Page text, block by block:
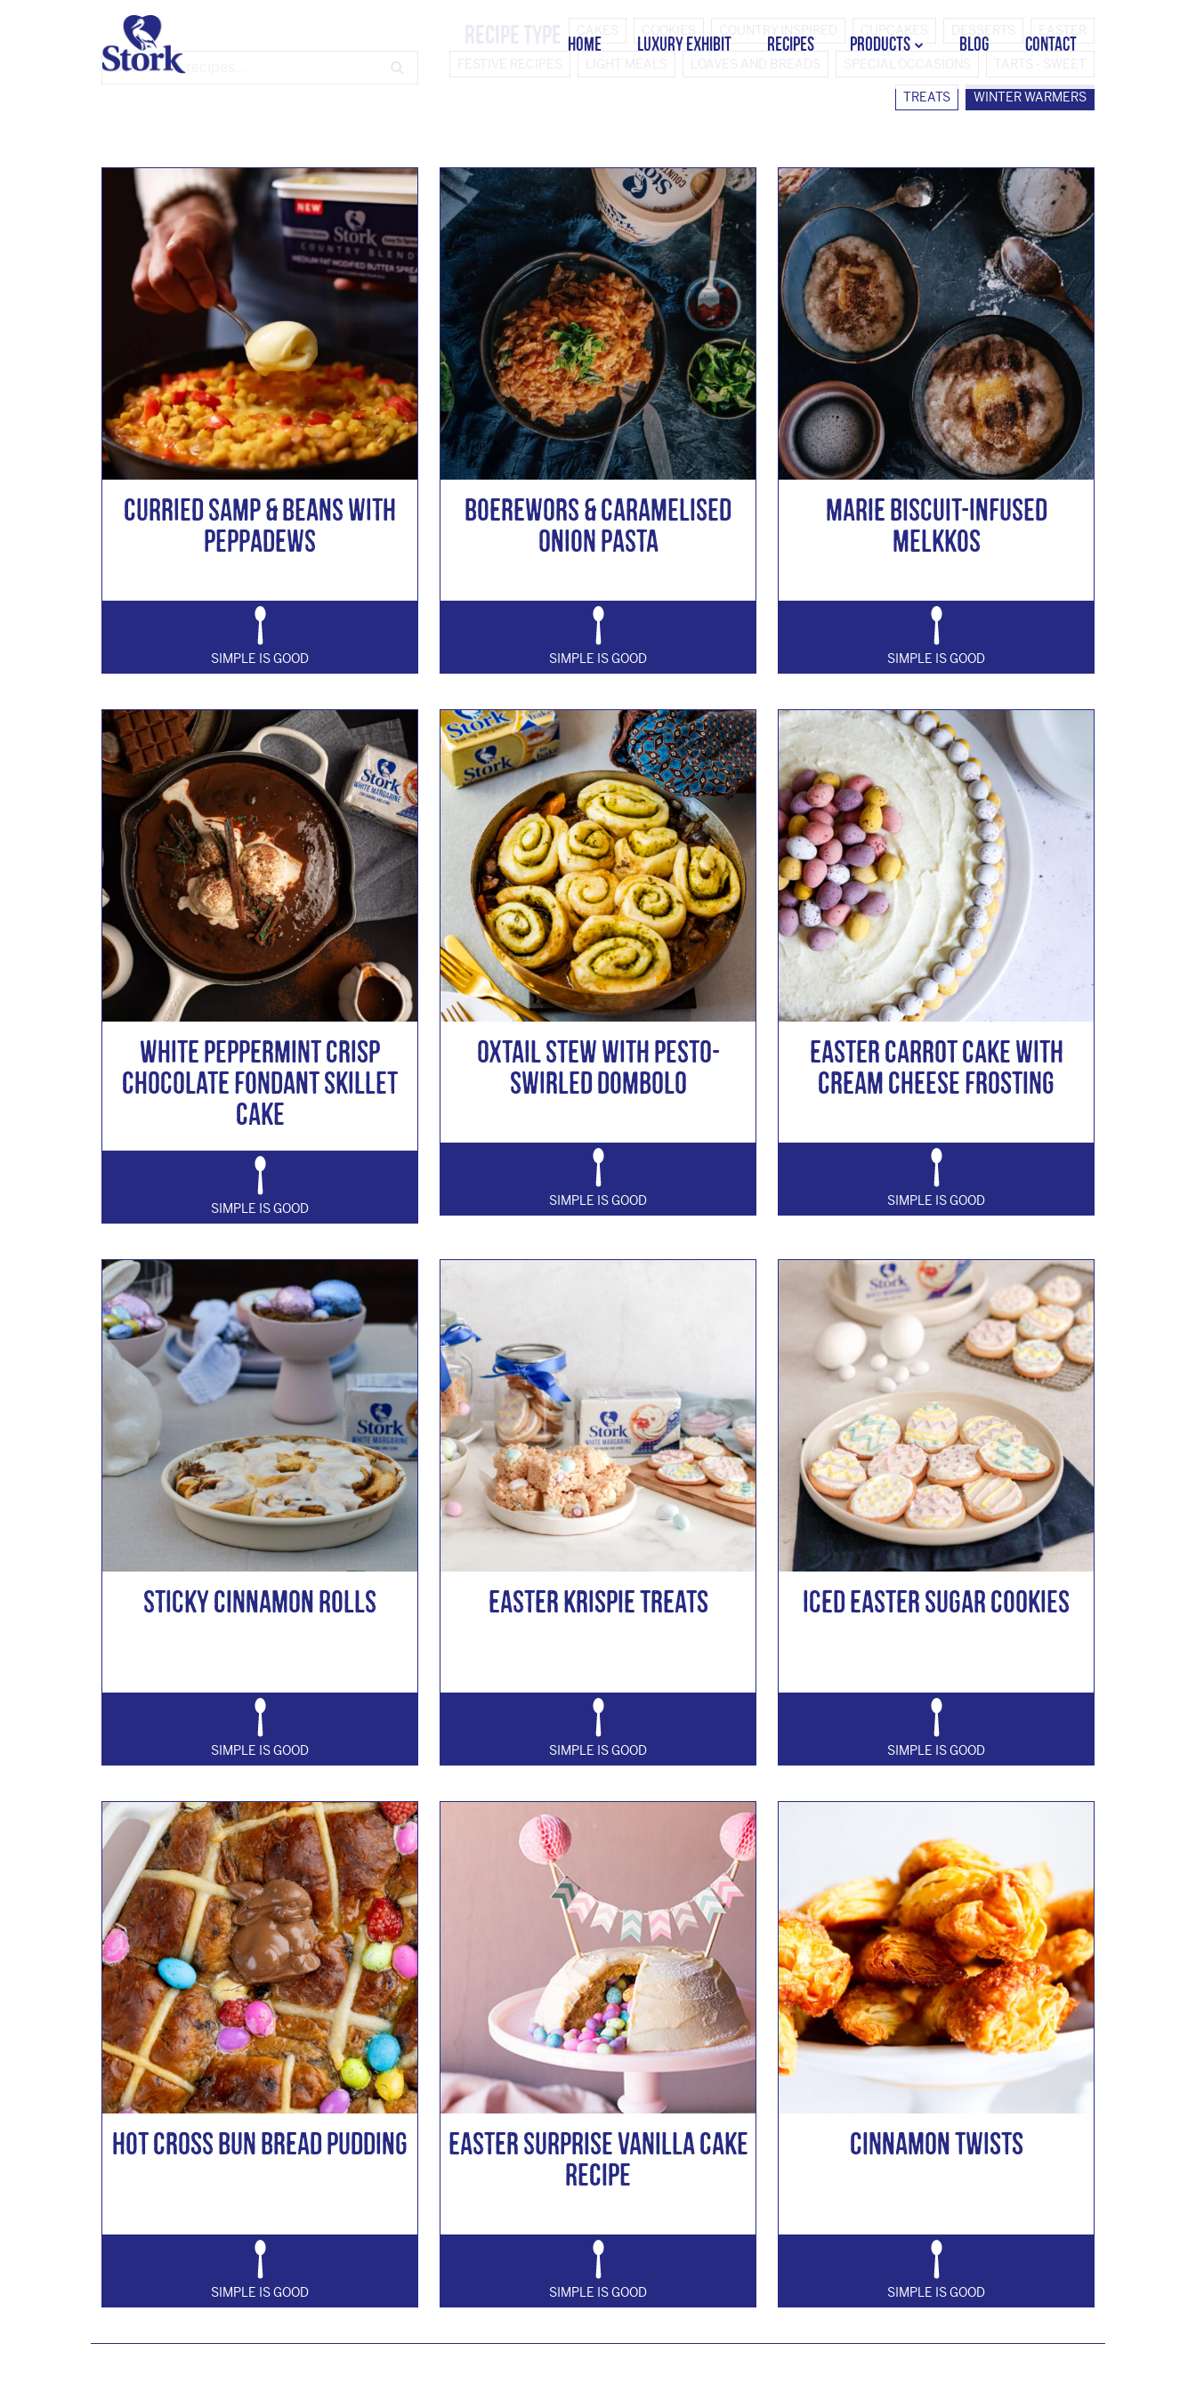
HOME LUXURY EXHIBIT RECIPES PRODUCTS
STORK COUNTRY SPREAD TUB
STORK BAKING MARGARINE
STORK WHITE MARGARINE
STORK COUNTRY BLEND
BLOG CONTACT
Simple is Good
Search for:
TREATS WINTER WARMERS
Curried Samp & Beans with
Peppadews
SIMPLE IS GOOD
Boerewors & Caramelised
Onion Pasta
SIMPLE IS GOOD
Marie Biscuit-Infused
Melkkos
SIMPLE IS GOOD
White Peppermint Crisp
Chocolate Fondant Skillet
Cake
SIMPLE IS GOOD
Oxtail Stew with Pesto-
Swirled Dombolo
SIMPLE IS GOOD
Easter Carrot Cake with
Cream Cheese Frosting
SIMPLE IS GOOD
Sticky Cinnamon Rolls
SIMPLE IS GOOD
EASTER KRISPIE TREATS
SIMPLE IS GOOD
Iced Easter Sugar Cookies
SIMPLE IS GOOD
Hot Cross Bun Bread Pudding
SIMPLE IS GOOD
Easter Surprise Vanilla Cake
Recipe
SIMPLE IS GOOD
Cinnamon Twists
SIMPLE IS GOOD